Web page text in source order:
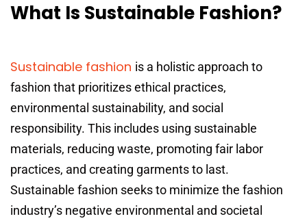
What Is Sustainable Fashion?
Sustainable fashion is a holistic approach to
fashion that prioritizes ethical practices,
environmental sustainability, and social
responsibility. This includes using sustainable
materials, reducing waste, promoting fair labor
practices, and creating garments to last.
Sustainable fashion seeks to minimize the fashion
industry’s negative environmental and societal